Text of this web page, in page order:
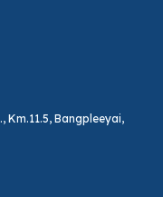
Km.11.5, Bangpleeyai,